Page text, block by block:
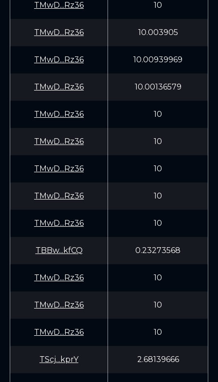
TMwD...Rz36 10
TMwD...Rz36 10.003905
TMwD...Rz36 10.00939969
TMwD...Rz36 10.00136579
TMwD...Rz36 10
TMwD...Rz36 10
TMwD...Rz36 10
TMwD...Rz36 10
TMwD...Rz36 10
TBBw...kfCQ 0.23273568
TMwD...Rz36 10
TMwD...Rz36 10
TMwD...Rz36 10
TScj...kprY 2.68139666